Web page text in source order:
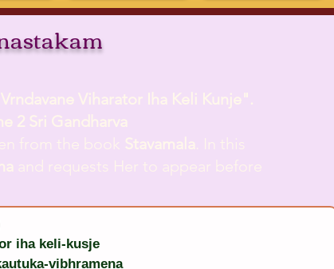
Viharator Iha Keli Kunje".
2 Sri Gandharva
from the book Stavamala . In this
and requests Her to appear before
iha keli-kusje
vibhramena